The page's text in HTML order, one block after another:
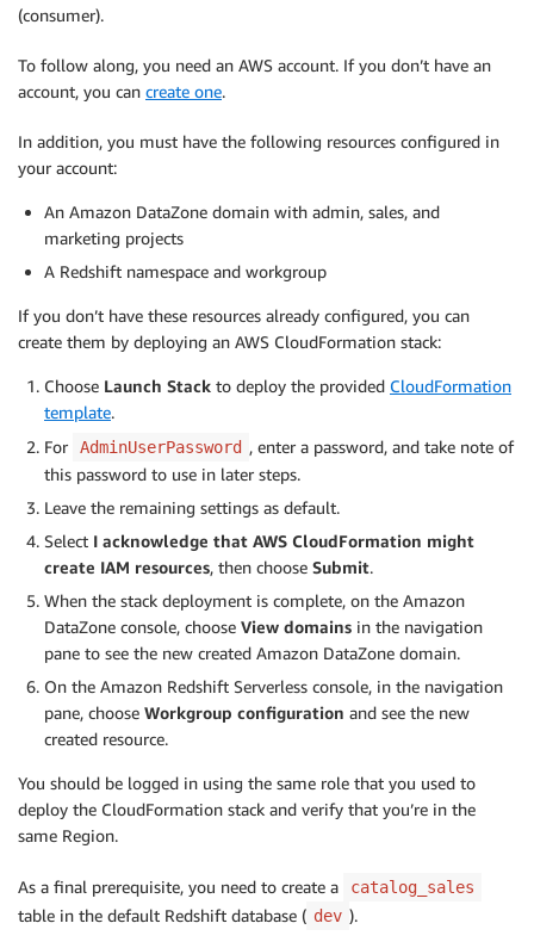
(consumer).
To follow along, you need an AWS account. If you don’t have an
account, you can create one.
In addition, you must have the following resources configured in
your account:
An Amazon DataZone domain with admin, sales, and
marketing projects
A Redshift namespace and workgroup
If you don’t have these resources already configured, you can
create them by deploying an AWS CloudFormation stack:
Choose Launch Stack to deploy the provided CloudFormation
template.
For
AdminUserPassword , enter a password, and take note of
this password to use in later steps.
Leave the remaining settings as default.
Select I acknowledge that AWS CloudFormation might
create IAM resources, then choose Submit.
When the stack deployment is complete, on the Amazon
DataZone console, choose View domains in the navigation
pane to see the new created Amazon DataZone domain.
On the Amazon Redshift Serverless console, in the navigation
pane, choose Workgroup configuration and see the new
created resource.
You should be logged in using the same role that you used to
deploy the CloudFormation stack and verify that you’re in the
same Region.
As a final prerequisite, you need to create a catalog_sales
table in the default Redshift database ( dev ).